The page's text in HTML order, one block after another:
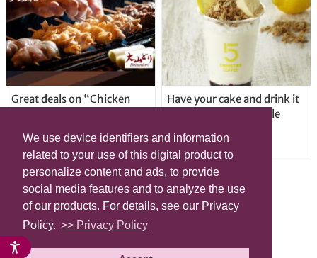
We use device identifiers and information
related to your use of this digital product to
personalize content and ads, to provide
social media features and to analyze the use
of our products. For details, see our Privacy
Policy. >> Privacy Policy
Great deals on “Chicken
locations in Shibuya Ward
Have your cake and drink it
too with new drinkable